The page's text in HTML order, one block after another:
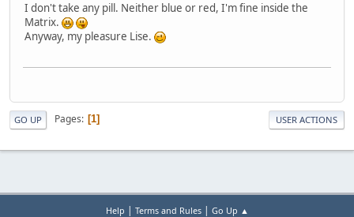
I don't take any pill. Neither blue or red, I'm fine inside the
Matrix.
Anyway, my pleasure Lise.
GO UP Pages 1 USER ACTIONS
Help | Terms and Rules| Go Up ▲